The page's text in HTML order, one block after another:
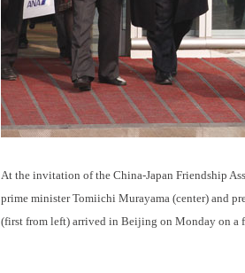
At the invitation of the China-Japan Friendship
prime minister Tomiichi Murayama (center) and
(first from left) arrived in Beijing on Monday on a